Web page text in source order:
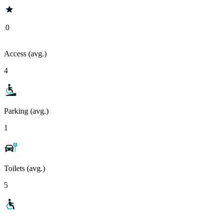
0
Access (avg.)
4
Parking (avg.)
1
Toilets (avg.)
5